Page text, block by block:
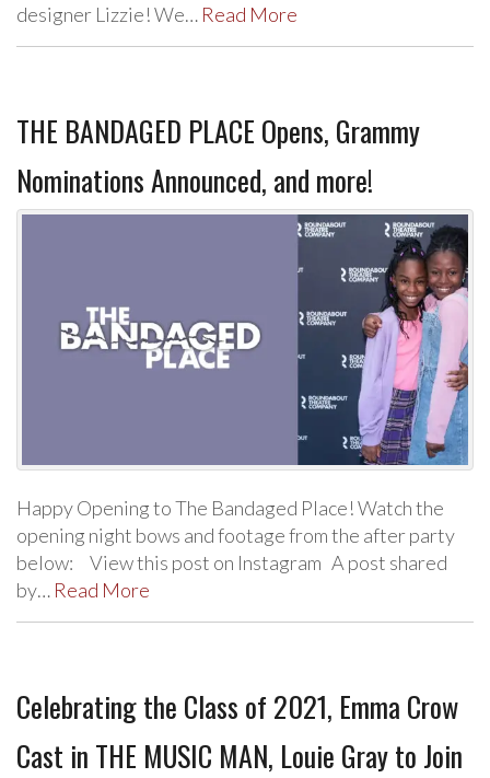
designer Lizzie! We… Read More
THE BANDAGED PLACE Opens, Grammy
Nominations Announced, and more!
Happy Opening to The Bandaged Place! Watch the
opening night bows and footage from the after party
below: View this post on Instagram A post shared
by… Read More
Celebrating the Class of 2021, Emma Crow
Cast in THE MUSIC MAN, Louie Gray to Join